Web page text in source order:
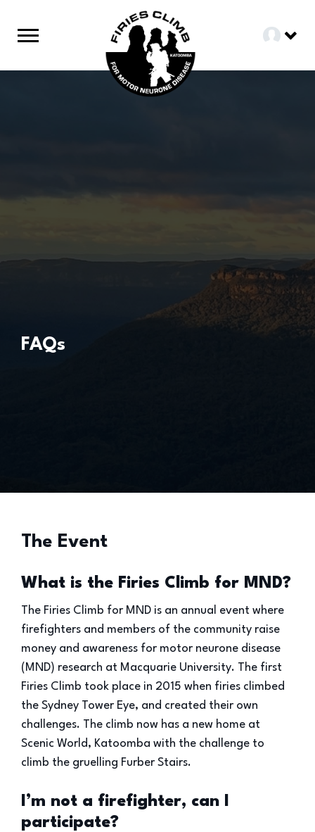
FAQs
The Event
What is the Firies Climb for MND?
The Firies Climb for MND is an annual event where
firefighters and members of the community raise
money and awareness for motor neurone disease
(MND) research at Macquarie University. The first
Firies Climb took place in 2015 when firies climbed
the Sydney Tower Eye, and created their own
challenges. The climb now has a new home at
Scenic World, Katoomba with the challenge to
climb the gruelling Furber Stairs.
I’m not a firefighter, can I
participate?